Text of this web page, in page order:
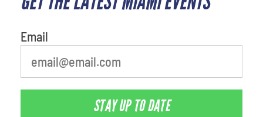
Email
STAY UP TO DATE